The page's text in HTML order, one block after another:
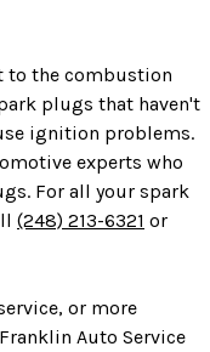
to the combustion
plugs that haven't
ignition problems.
experts who
For all your spark
(248) 213-6321 or
or more
Auto Service